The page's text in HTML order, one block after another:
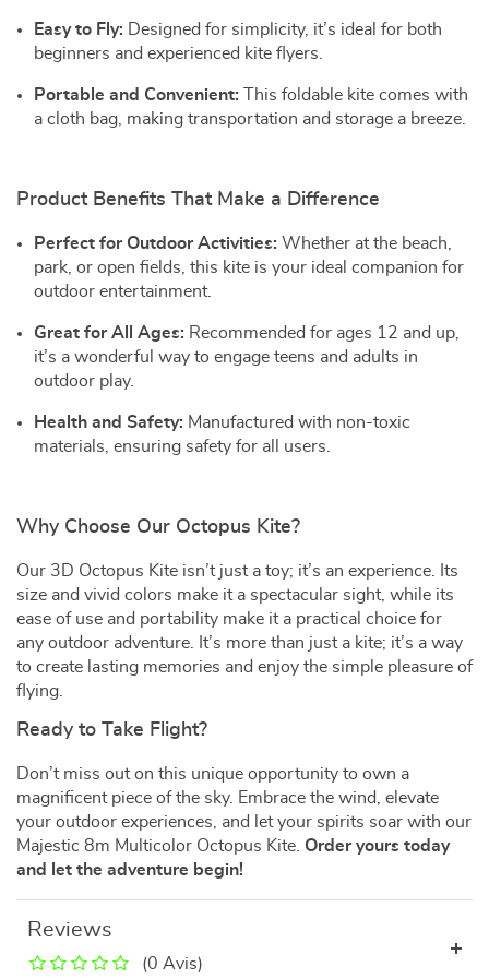
Easy to Fly: Designed for simplicity, it’s ideal for both
beginners and experienced kite flyers.
Portable and Convenient: This foldable kite comes with
a cloth bag, making transportation and storage a breeze.
Product Benefits That Make a Difference
Perfect for Outdoor Activities: Whether at the beach,
park, or open fields, this kite is your ideal companion for
outdoor entertainment.
Great for All Ages: Recommended for ages 12 and up,
it’s a wonderful way to engage teens and adults in
outdoor play.
Health and Safety: Manufactured with non-toxic
materials, ensuring safety for all users.
Why Choose Our Octopus Kite?
Our 3D Octopus Kite isn’t just a toy; it’s an experience. Its
size and vivid colors make it a spectacular sight, while its
ease of use and portability make it a practical choice for
any outdoor adventure. It’s more than just a kite; it’s a way
to create lasting memories and enjoy the simple pleasure of
flying.
Ready to Take Flight?
Don’t miss out on this unique opportunity to own a
magnificent piece of the sky. Embrace the wind, elevate
your outdoor experiences, and let your spirits soar with our
Majestic 8m Multicolor Octopus Kite. Order yours today
and let the adventure begin!
Reviews
(0 Avis)